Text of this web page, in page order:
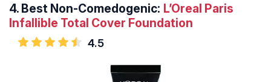
4. Best Non-Comedogenic: L’Oreal Paris
Infallible Total Cover Foundation
4.5